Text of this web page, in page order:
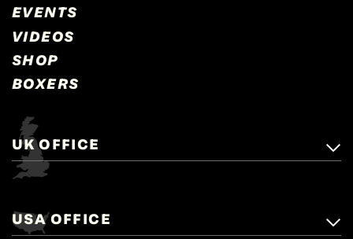
EVENTS
VIDEOS
SHOP
BOXERS
UK OFFICE
Matchroom Boxing,
Brentwood, Essex, CM14 5LJ.
boxing@matchroom.com
USA OFFICE